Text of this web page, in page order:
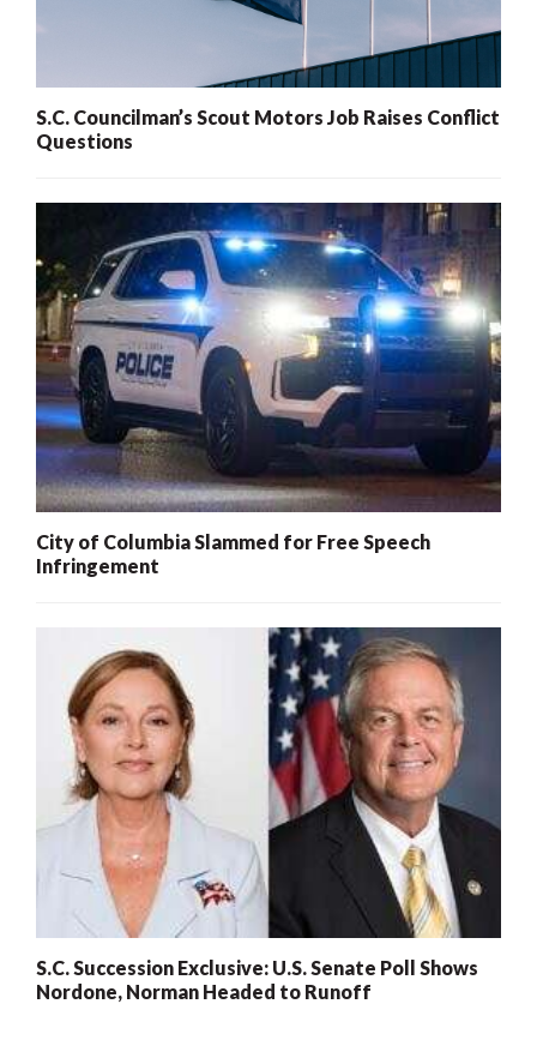
S.C. Councilman’s Scout Motors Job Raises Conflict
Questions
City of Columbia Slammed for Free Speech
Infringement
S.C. Succession Exclusive: U.S. Senate Poll Shows
Nordone, Norman Headed to Runoff